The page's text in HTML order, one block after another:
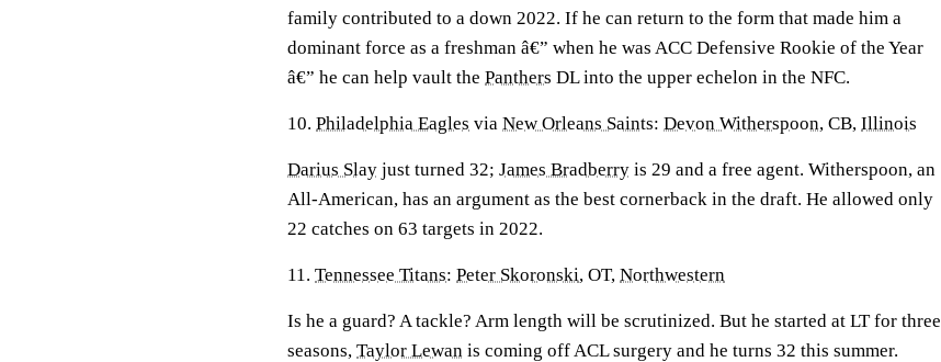
family contributed to a down 2022. If he can return to the form that made him a
dominant force as a freshman â€” when he was ACC Defensive Rookie of the Year
â€” he can help vault the Panthers DL into the upper echelon in the NFC.
10. Philadelphia Eagles via New Orleans Saints: Devon Witherspoon, CB, Illinois
Darius Slay just turned 32; James Bradberry is 29 and a free agent. Witherspoon, an
All-American, has an argument as the best cornerback in the draft. He allowed only
22 catches on 63 targets in 2022.
11. Tennessee Titans: Peter Skoronski, OT, Northwestern
Is he a guard? A tackle? Arm length will be scrutinized. But he started at LT for three
seasons, Taylor Lewan is coming off ACL surgery and he turns 32 this summer.